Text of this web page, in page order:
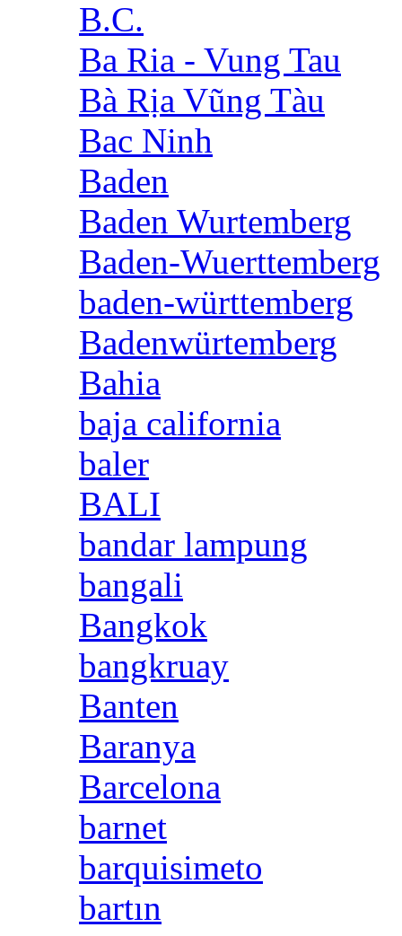
B.C.
Ba Ria - Vung Tau
Bà Rịa Vũng Tàu
Bac Ninh
Baden
Baden Wurtemberg
Baden-Wuerttemberg
baden-württemberg
Badenwürtemberg
Bahia
baja california
baler
BALI
bandar lampung
bangali
Bangkok
bangkruay
Banten
Baranya
Barcelona
barnet
barquisimeto
bartın